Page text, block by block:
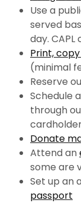
Use a
served
day.
Print,
(minimal
Reserve
Schedule
through
Donate
Attend an
some are
Set up an
passport